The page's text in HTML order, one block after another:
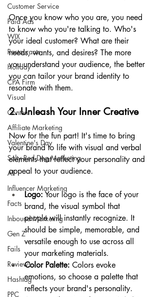
Customer Service
Paid Ads
WIX
Restaurants
Holiday
CPA Firm
Visual
Content
Affiliate Marketing
Valentine's Day
Salty Red Dog Marketing
AI
Influencer Marketing
Facts
Inbound Marketing
Gen Z
Fails
Reviews
Hashtag
PPC
Once you know who you are, you need
to know who you're talking to. Who's
your ideal customer? What are their
needs, wants, and desires? The more
you understand your audience, the better
you can tailor your brand identity to
resonate with them.
2. Unleash Your Inner Creative
Now for the fun part! It's time to bring
your brand to life with visual and verbal
elements that reflect your personality and
appeal to your audience.
Logo: Your logo is the face of your
brand, the visual symbol that
people will instantly recognize. It
should be simple, memorable, and
versatile enough to use across all
your marketing materials.
Color Palette: Colors evoke
emotions, so choose a palette that
reflects your brand's personality.